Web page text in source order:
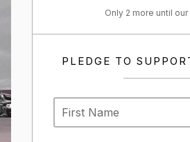
Only 2 more until
PLEDGE TO